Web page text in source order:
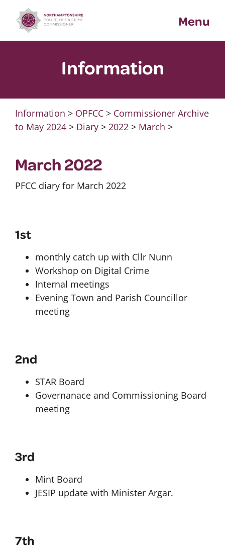
content
Menu
Information
Information > OPFCC> Commissioner Archive
to May 2024> Diary> 2022> March >
March 2022
PFCC diary for March 2022
1st
monthly catch up with Cllr Nunn
Workshop on Digital Crime
Internal meetings
Evening Town and Parish Councillor
meeting
2nd
STAR Board
Governanace and Commissioning Board
meeting
3rd
Mint Board
JESIP update with Minister Argar.
7th